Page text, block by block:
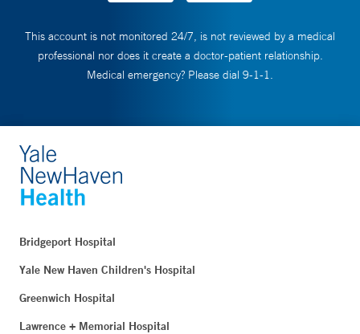
This account is not monitored 24/7, is not reviewed by a medical
professional nor does it create a doctor-patient relationship.
Medical emergency? Please dial 9-1-1.
Bridgeport Hospital
Yale New Haven Children's Hospital
Greenwich Hospital
Lawrence + Memorial Hospital